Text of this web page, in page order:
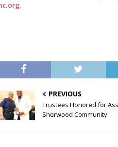
.
PREVIOUS
Trustees Honored for
Sherwood Community